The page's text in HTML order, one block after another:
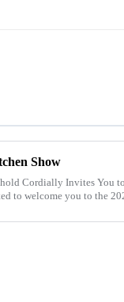
Show